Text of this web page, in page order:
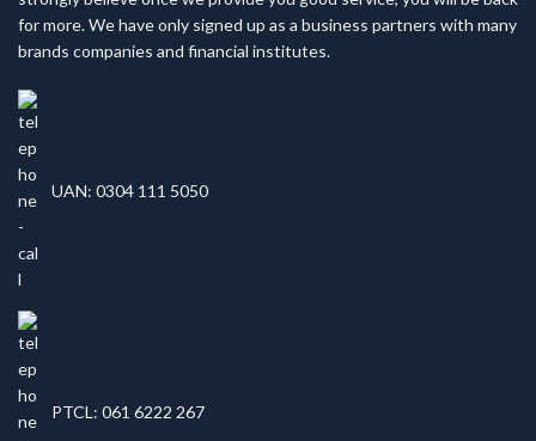
for more. We have only signed up as a business partners with many
brands companies and financial institutes.
UAN: 0304 111 5050
PTCL: 061 6222 267